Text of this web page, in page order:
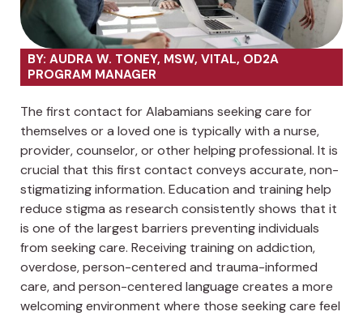
BY: AUDRA W. TONEY, MSW, VITAL, OD2A
PROGRAM MANAGER
The first contact for Alabamians seeking care for
themselves or a loved one is typically with a nurse,
provider, counselor, or other helping professional. It is
crucial that this first contact conveys accurate, non-
stigmatizing information. Education and training help
reduce stigma as research consistently shows that it
is one of the largest barriers preventing individuals
from seeking care. Receiving training on addiction,
overdose, person-centered and trauma-informed
care, and person-centered language creates a more
welcoming environment where those seeking care feel